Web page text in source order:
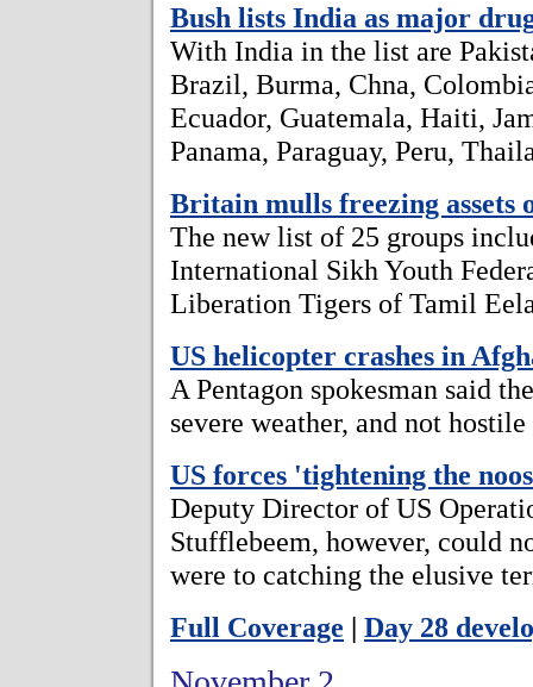
Bush lists India as major
With India in the list are
Brazil, Burma, Chna,
Ecuador, Guatemala, Haiti,
Panama, Paraguay, Peru,
Britain mulls freezing assets
The new list of 25 groups
International Sikh Youth
Liberation Tigers of Tamil
US helicopter crashes in
A Pentagon spokesman said
severe weather, and not
US forces 'tightening the
Deputy Director of US
Stufflebeem, however, could
were to catching the elusive
Full Coverage | Day 28